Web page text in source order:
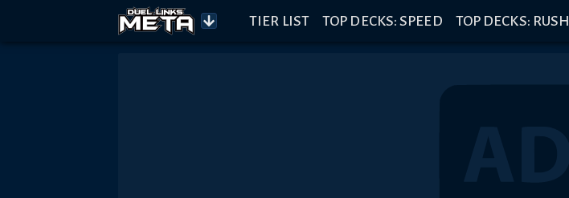
TIER LIST TOP DECKS: SPEED TOP DECKS: RUSH